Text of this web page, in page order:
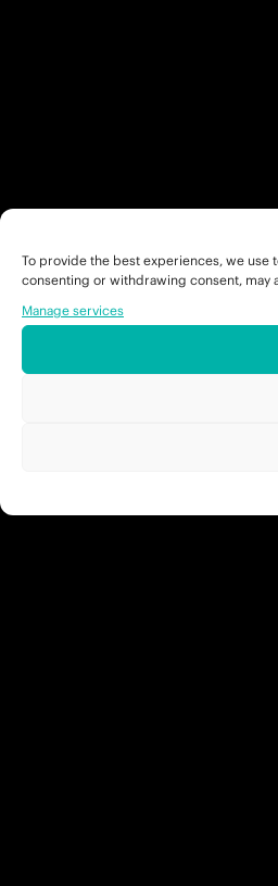
To provide the best experiences, we use
consenting or withdrawing consent, may
Manage services